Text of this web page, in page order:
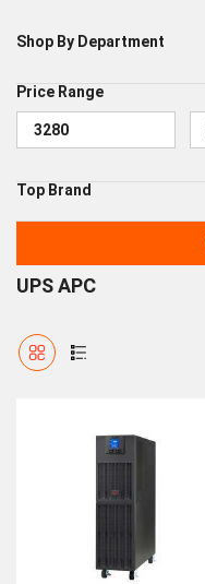
Shop By Department
Price Range
Top Brand
UPS APC